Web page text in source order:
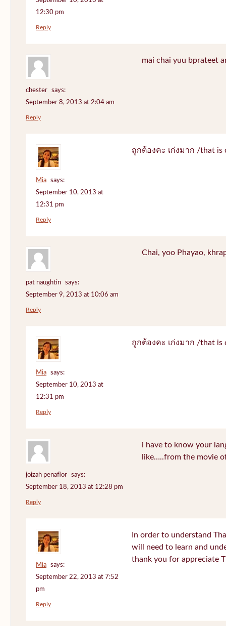
12:30 pm
Reply
chester
says:
September 8, 2013 at 2:04 am
mai chai yuu bprateet
Reply
Mia
says:
September 10, 2013 at
12:31 pm
ถูกต้องคะ เก่งมาก /that is
Reply
pat naughtin
says:
September 9, 2013 at 10:06 am
Chai, yoo Phayao,
Reply
Mia
says:
September 10, 2013 at
12:31 pm
ถูกต้องคะ เก่งมาก /that is
Reply
joizah penaflor
says:
September 18, 2013 at 12:28 pm
i have to know your
like…..from the movie
Reply
Mia
says:
September 22, 2013 at 7:52
pm
In order to understand
will need to learn and
thank you for appreciate
Reply